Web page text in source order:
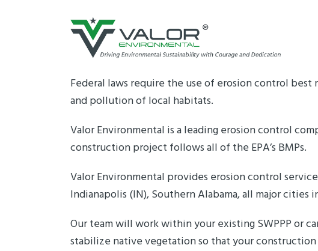
Federal laws require the use of erosion control
and pollution of local habitats.
Valor Environmental is a leading erosion control
construction project follows all of the EPA’s BMPs.
Valor Environmental provides erosion control
Indianapolis (IN), Southern Alabama, all major cities
Our team will work within your existing SWPPP or
stabilize native vegetation so that your